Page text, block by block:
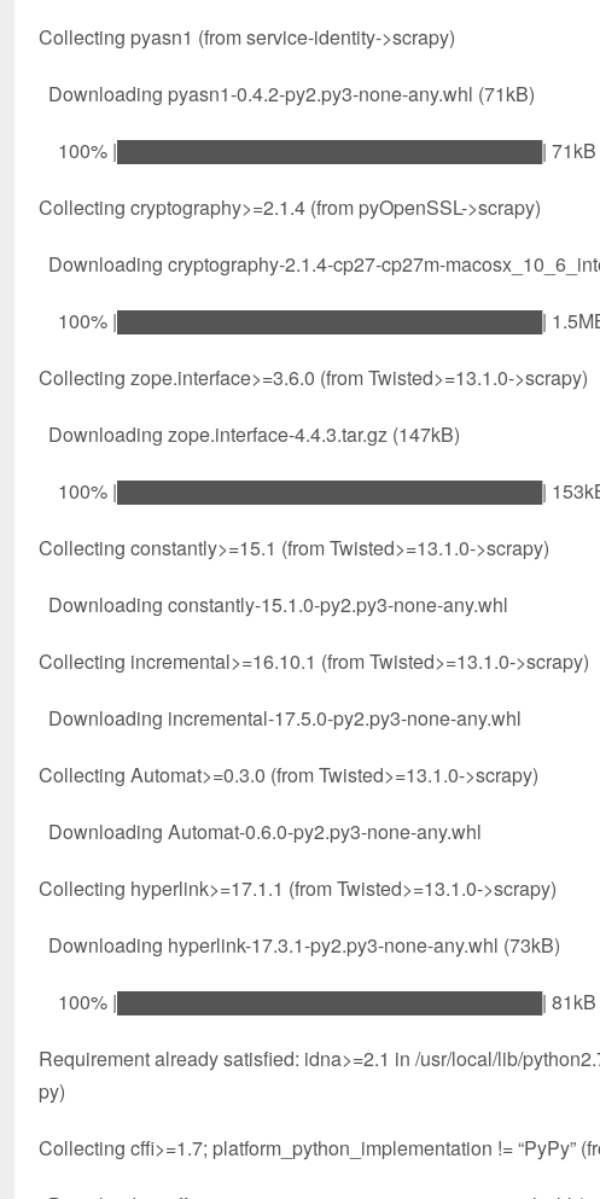
Collecting pyasn1 (from service-identity->scrapy)
Downloading pyasn1-0.4.2-py2.py3-none-any.whl (71kB)
100% |████████████████████████████████| 71kB
Collecting cryptography>=2.1.4 (from pyOpenSSL->scrapy)
Downloading cryptography-2.1.4-cp27-cp27m-
100% |████████████████████████████████|
Collecting zope.interface>=3.6.0 (from Twisted>=13.1.0->scrapy)
Downloading zope.interface-4.4.3.tar.gz (147kB)
100% |████████████████████████████████|
Collecting constantly>=15.1 (from Twisted>=13.1.0->scrapy)
Downloading constantly-15.1.0-py2.py3-none-any.whl
Collecting incremental>=16.10.1 (from Twisted>=13.1.0->scrapy)
Downloading incremental-17.5.0-py2.py3-none-any.whl
Collecting Automat>=0.3.0 (from Twisted>=13.1.0->scrapy)
Downloading Automat-0.6.0-py2.py3-none-any.whl
Collecting hyperlink>=17.1.1 (from Twisted>=13.1.0->scrapy)
Downloading hyperlink-17.3.1-py2.py3-none-any.whl (73kB)
100% |████████████████████████████████| 81kB
Requirement already satisfied: idna>=2.1 in /usr/local/lib/
py)
Collecting cffi>=1.7; platform_python_implementation != “PyPy”